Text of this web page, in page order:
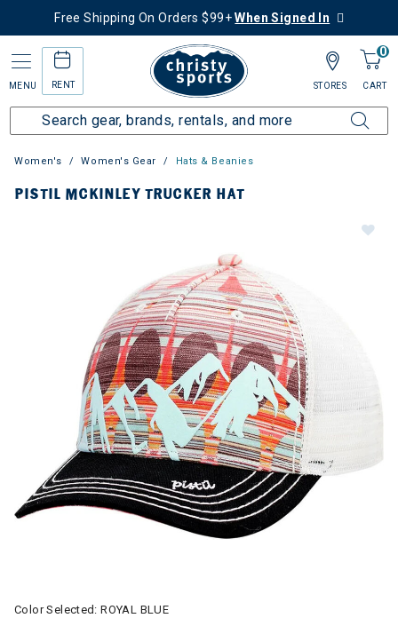
Free Shipping On Orders $99+When Signed In
MENU RENT
0
CART
STORES
Women's Women's Gear Hats & Beanies
PISTIL MCKINLEY TRUCKER HAT
Color Selected:ROYAL BLUE